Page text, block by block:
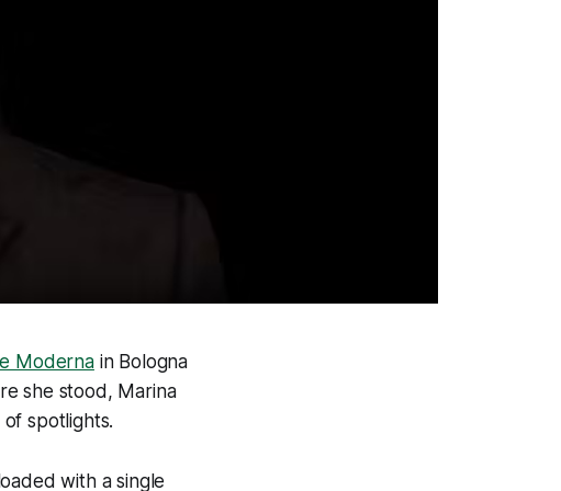
Modernain Bologna
she stood, Marina
spotlights.
with a single